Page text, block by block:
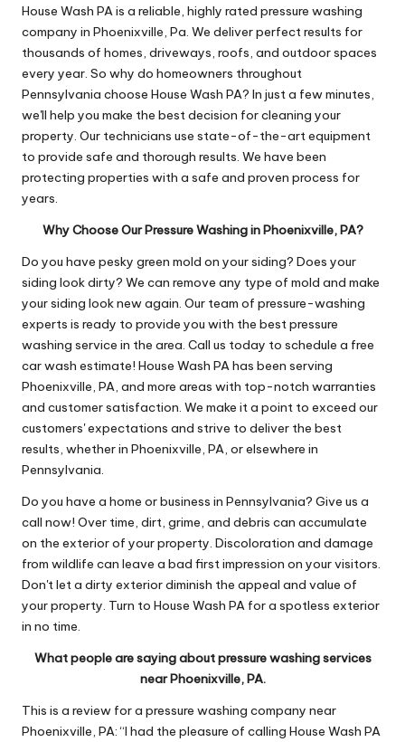
House Wash PA is a reliable, highly rated pressure washing
company in Phoenixville, Pa. We deliver perfect results for
thousands of homes, driveways, roofs, and outdoor spaces
every year. So why do homeowners throughout
Pennsylvania choose House Wash PA? In just a few minutes,
we'll help you make the best decision for cleaning your
property. Our technicians use state-of-the-art equipment
to provide safe and thorough results. We have been
protecting properties with a safe and proven process for
years.
Why Choose Our Pressure Washing in Phoenixville, PA?
Do you have pesky green mold on your siding? Does your
siding look dirty? We can remove any type of mold and make
your siding look new again. Our team of pressure-washing
experts is ready to provide you with the best pressure
washing service in the area. Call us today to schedule a free
car wash estimate! House Wash PA has been serving
Phoenixville, PA, and more areas with top-notch warranties
and customer satisfaction. We make it a point to exceed our
customers' expectations and strive to deliver the best
results, whether in Phoenixville, PA, or elsewhere in
Pennsylvania.
Do you have a home or business in Pennsylvania? Give us a
call now! Over time, dirt, grime, and debris can accumulate
on the exterior of your property. Discoloration and damage
from wildlife can leave a bad first impression on your visitors.
Don't let a dirty exterior diminish the appeal and value of
your property. Turn to House Wash PA for a spotless exterior
in no time.
What people are saying about pressure washing services
near Phoenixville, PA.
This is a review for a pressure washing company near
Phoenixville, PA: “I had the pleasure of calling House Wash PA